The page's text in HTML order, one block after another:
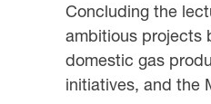
Concluding the
ambitious projects
domestic gas
initiatives, and the